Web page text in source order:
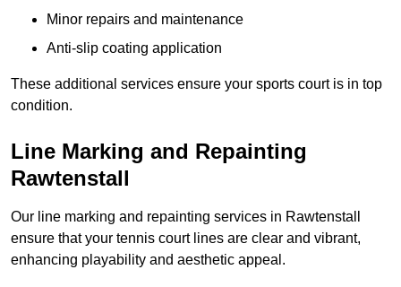
Minor repairs and maintenance
Anti-slip coating application
These additional services ensure your sports court is in top
condition.
Line Marking and Repainting
Rawtenstall
Our line marking and repainting services in Rawtenstall
ensure that your tennis court lines are clear and vibrant,
enhancing playability and aesthetic appeal.